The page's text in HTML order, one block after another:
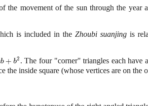
the movement of the sun through the year
is included in the Zhoubi suanjing is
b + b2 . The four "corner" triangles each have
the inside square (whose vertices are on the